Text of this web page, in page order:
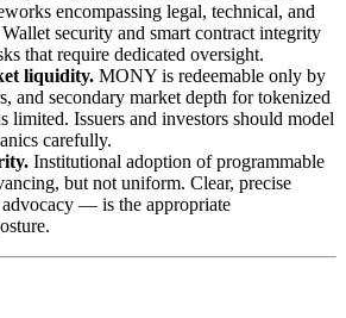
encompassing legal, technical, and
security and smart contract integrity
that require dedicated oversight.
liquidity. MONY is redeemable only by
and secondary market depth for tokenized
limited. Issuers and investors should model
carefully.
Institutional adoption of programmable
but not uniform. Clear, precise
— is the appropriate